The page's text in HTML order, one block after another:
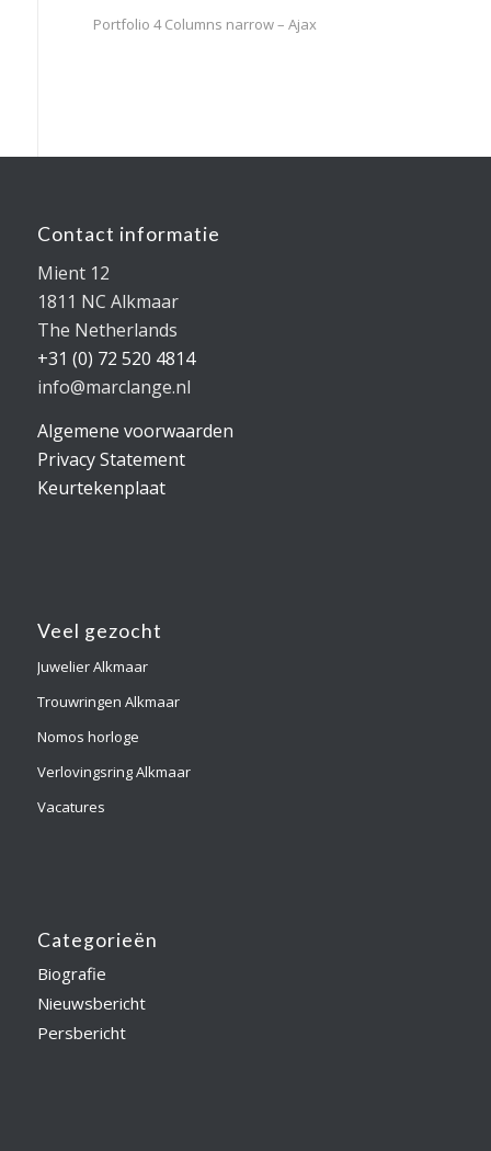
Portfolio 4 Columns narrow – Ajax
Contact informatie
Mient 12
1811 NC Alkmaar
The Netherlands
+31 (0) 72 520 4814
info@marclange.nl
Algemene voorwaarden
Privacy Statement
Keurtekenplaat
Veel gezocht
Juwelier Alkmaar
Trouwringen Alkmaar
Nomos horloge
Verlovingsring Alkmaar
Vacatures
Categorieën
Biografie
Nieuwsbericht
Persbericht